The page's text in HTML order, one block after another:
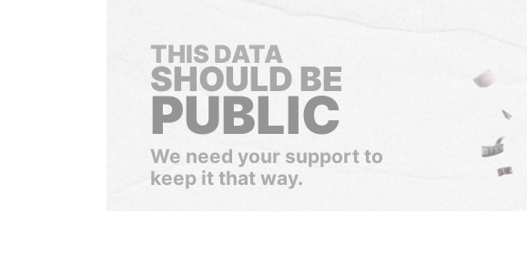
THIS DATA
SHOULD BE
PUBLIC
We need your support to
keep it that way.